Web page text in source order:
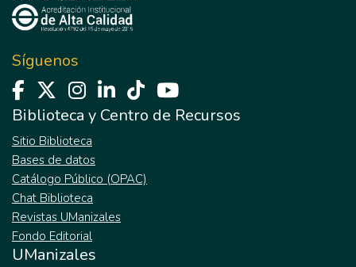
Síguenos
Biblioteca y Centro de Recursos
Sitio Biblioteca
Bases de datos
Catálogo Público (OPAC)
Chat Biblioteca
Revistas UManizales
Fondo Editorial
UManizales